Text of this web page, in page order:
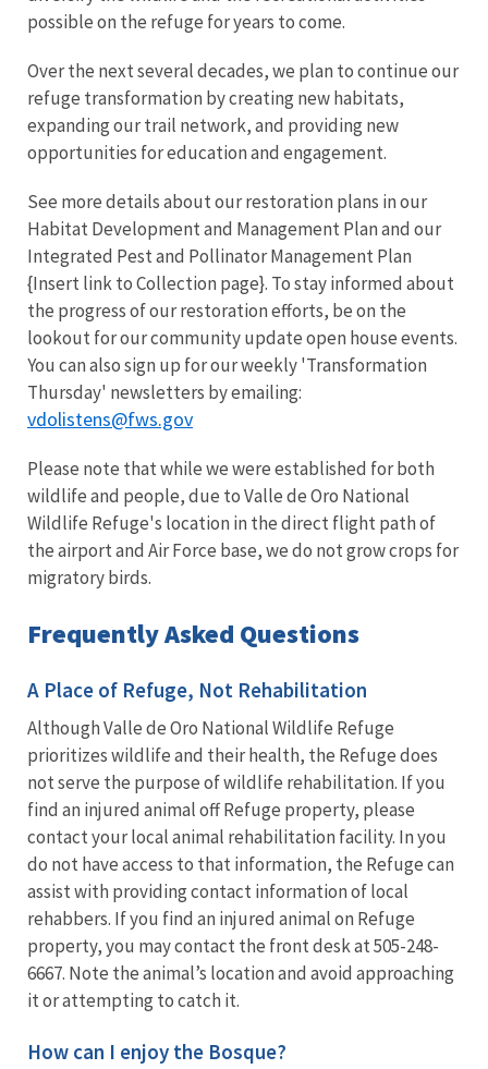
possible on the refuge for years to come.
Over the next several decades, we plan to continue our
refuge transformation by creating new habitats,
expanding our trail network, and providing new
opportunities for education and engagement.
See more details about our restoration plans in our
Habitat Development and Management Plan and our
Integrated Pest and Pollinator Management Plan
{Insert link to Collection page}. To stay informed about
the progress of our restoration efforts, be on the
lookout for our community update open house events.
You can also sign up for our weekly 'Transformation
Thursday' newsletters by emailing:
vdolistens@fws.gov
Please note that while we were established for both
wildlife and people, due to Valle de Oro National
Wildlife Refuge's location in the direct flight path of
the airport and Air Force base, we do not grow crops for
migratory birds.
Frequently Asked Questions
A Place of Refuge, Not Rehabilitation
Although Valle de Oro National Wildlife Refuge
prioritizes wildlife and their health, the Refuge does
not serve the purpose of wildlife rehabilitation. If you
find an injured animal off Refuge property, please
contact your local animal rehabilitation facility. In you
do not have access to that information, the Refuge can
assist with providing contact information of local
rehabbers. If you find an injured animal on Refuge
property, you may contact the front desk at 505-248-
6667. Note the animal’s location and avoid approaching
it or attempting to catch it.
How can I enjoy the Bosque?